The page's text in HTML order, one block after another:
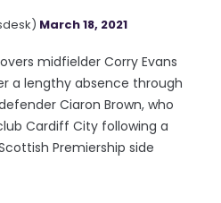
March 18, 2021
midfielder Corry Evans
a lengthy absence through
Ciaron Brown, who
Cardiff City following a
Premiership side